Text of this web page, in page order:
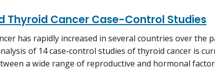
Thyroid Cancer Case-Control Studies
has rapidly increased in several countries over the
of 14 case-control studies of thyroid cancer is
a wide range of reproductive and hormonal